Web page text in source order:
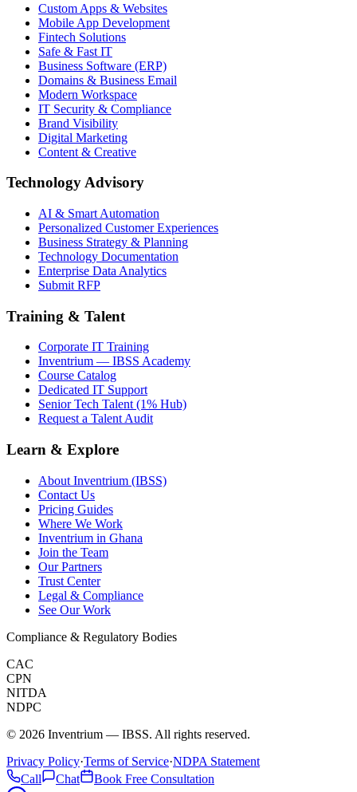
Custom Apps & Websites
Mobile App Development
Fintech Solutions
Safe & Fast IT
Business Software (ERP)
Domains & Business Email
Modern Workspace
IT Security & Compliance
Brand Visibility
Digital Marketing
Content & Creative
Technology Advisory
AI & Smart Automation
Personalized Customer Experiences
Business Strategy & Planning
Technology Documentation
Enterprise Data Analytics
Submit RFP
Training & Talent
Corporate IT Training
Inventrium — IBSS Academy
Course Catalog
Dedicated IT Support
Senior Tech Talent (1% Hub)
Request a Talent Audit
Learn & Explore
About Inventrium (IBSS)
Contact Us
Pricing Guides
Where We Work
Inventrium in Ghana
Join the Team
Our Partners
Trust Center
Legal & Compliance
See Our Work
Compliance & Regulatory Bodies
CAC
CPN
NITDA
NDPC
© 2026 Inventrium — IBSS. All rights reserved.
Privacy Policy·Terms of Service·NDPA Statement
Call
Chat Book Free Consultation